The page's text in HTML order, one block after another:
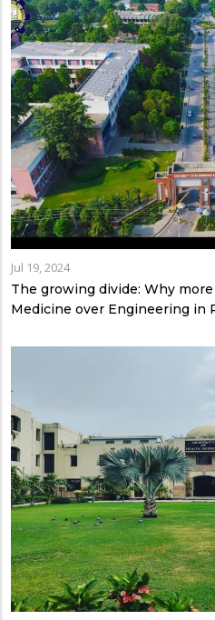
Jul 19, 2024
The growing divide: Why
Medicine over Engineering in